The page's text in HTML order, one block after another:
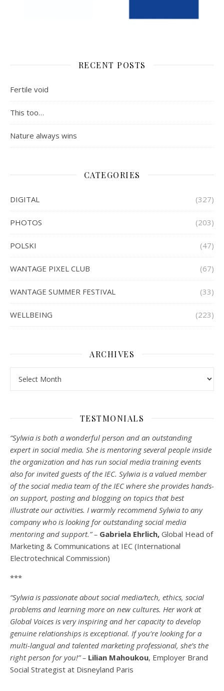
RECENT POSTS
Fertile void
This too…
Nature always wins
CATEGORIES
DIGITAL (327)
PHOTOS (203)
POLSKI (47)
WANTAGE PIXEL CLUB (67)
WANTAGE SUMMER FESTIVAL (33)
WELLBEING (223)
ARCHIVES
TESTMONIALS
“Sylwia is both a wonderful person and an outstanding
expert in social media. She is mentoring several people inside
the organization and has run social media training events
also for invited guests of the IEC. Sylwia is a valued member
of the social media team of the IEC where she provides hands-
on support, posting and blogging on topics that best
illustrate our activities. I warmly recommend Sylwia to any
company who is looking for outstanding social media
mentoring and support.” – Gabriela Ehrlich, Global Head of
Marketing & Communications at IEC (International
Electrotechnical Commission)
***
“Sylwia is passionate about social media/tech, ethics, social
problems and learning more on new cultures. Her work at
Global Voices is very inspiring and her capacity to develop
genuine relationships is exceptional. If you’re looking for a
multi-langual and talented marketing professional, she’s the
right person for you!” – Lilian Mahoukou, Employer Brand
Social Strategist at Disneyland Paris